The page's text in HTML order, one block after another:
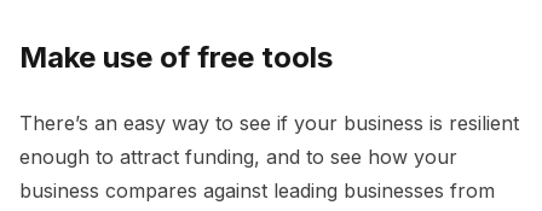
Make use of free tools
There’s an easy way to see if your business is resilient
enough to attract funding, and to see how your
business compares against leading businesses from